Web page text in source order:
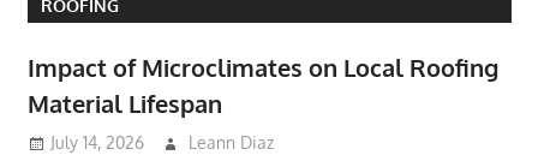
ROOFING
Impact of Microclimates on Local Roofing
Material Lifespan
July 14, 2026 Leann Diaz